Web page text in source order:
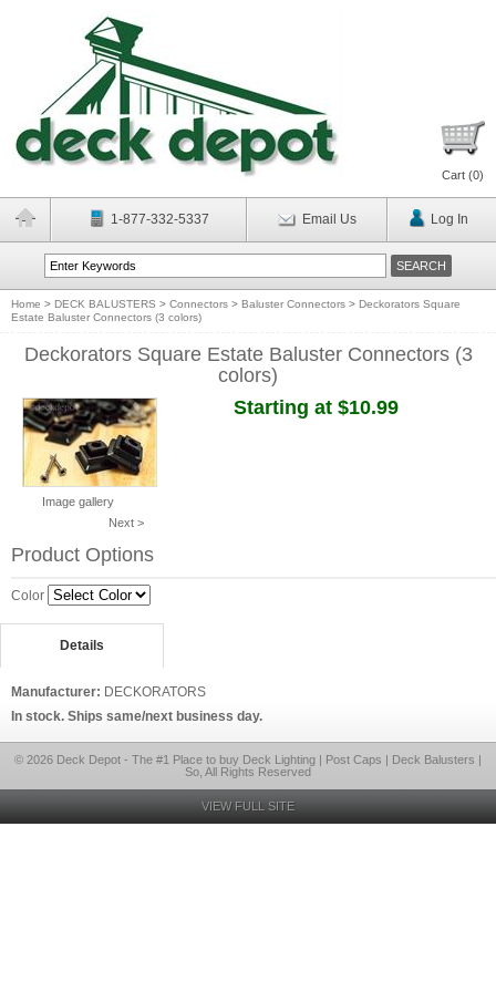
Cart (0)
1-877-332-5337 Email Us Log In
Home > DECK BALUSTERS > Connectors > Baluster Connectors > Deckorators Square
Estate Baluster Connectors (3 colors)
Deckorators Square Estate Baluster Connectors (3
colors)
Image gallery
Next >
Starting at $10.99
Product Options
Color
Details
Manufacturer: DECKORATORS
In stock. Ships same/next business day.
© 2026 Deck Depot - The #1 Place to buy Deck Lighting | Post Caps | Deck Balusters |
So, All Rights Reserved
VIEW FULL SITE